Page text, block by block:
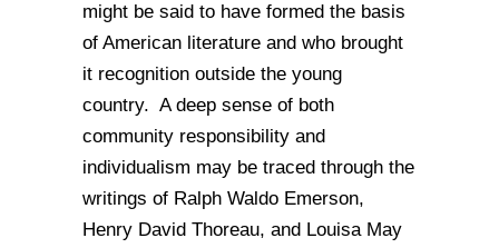
might be said to have formed the basis
of American literature and who brought
it recognition outside the young
country. A deep sense of both
community responsibility and
individualism may be traced through the
writings of Ralph Waldo Emerson,
Henry David Thoreau, and Louisa May